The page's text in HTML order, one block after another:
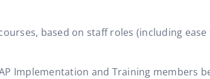
based on staff roles (including
Implementation and Training members